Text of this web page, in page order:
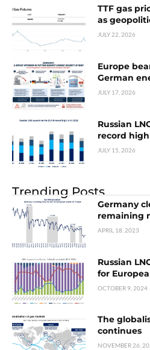
TTF gas
as
JULY 22, 2026
Europe
German
JULY 17, 2026
Russian
record high
JULY 15, 2026
Trending Posts
Germany
remaining
APRIL 18, 2023
Russian
for
OCTOBER 9, 2024
The
continues
NOVEMBER 26,